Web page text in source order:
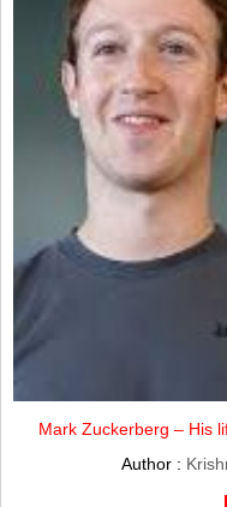
Mark Zuckerberg – His
Author :